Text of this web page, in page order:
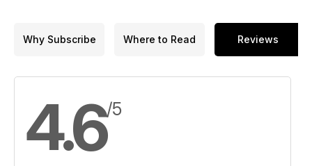
Why Subscribe Where to Read Reviews
4.6/5